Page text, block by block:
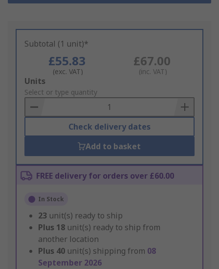
Subtotal (1 unit)*
£55.83
(exc. VAT)
£67.00
(inc. VAT)
Add
to
Basket
Units
Select or type quantity
Check delivery dates
Add to basket
FREE delivery for orders over £60.00
In Stock
23 unit(s) ready to ship
Plus 18 unit(s) ready to ship from
another location
Plus 40 unit(s) shipping from 08
September 2026